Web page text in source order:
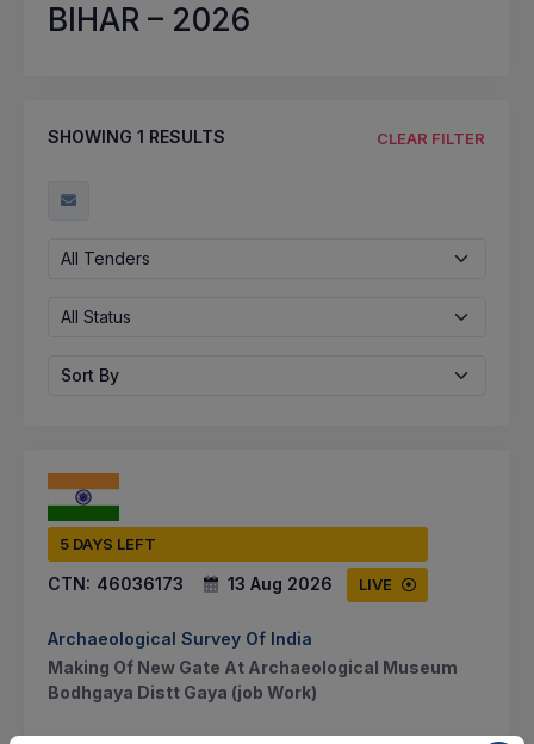
BIHAR – 2026
SHOWING 1 RESULTS CLEAR FILTER
All Tenders
All Status
Sort By
5 DAYS LEFT
CTN: 46036173 13 Aug 2026 LIVE
Archaeological Survey Of India
Making Of New Gate At Archaeological Museum
Bodhgaya Distt Gaya (job Work)